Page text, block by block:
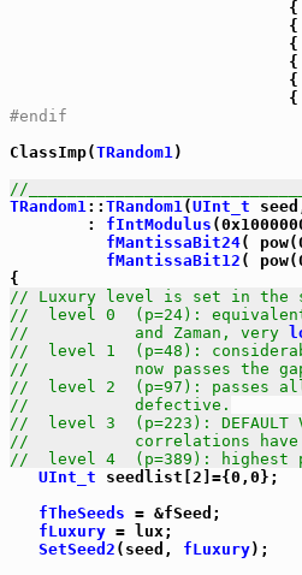
#endif
ClassImp(TRandom1)
//
TRandom1:: TRandom1(UInt_t
        :
fIntModulus
fMantissaBit24(
fMantissaBit12 (
// Luxury level is set in the
//  level 0  (p=24): equivalent
//           and Zaman, very
//  level 1  (p=48):
//           now passes the
//  level 2  (p=97): passes
//           defective.
//  level 3  (p=223): DEFAULT
//           correlations have
//  level 4  (p=389): highest
UInt_t seedlist[2]={0,0};
fTheSeeds = &fSeed;
fLuxury = lux;
SetSeed2 (seed, fLuxury);